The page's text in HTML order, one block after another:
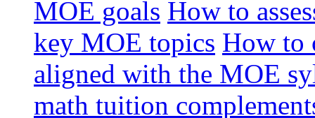
MOE goals How to
key MOE topics How to
aligned with the MOE
math tuition